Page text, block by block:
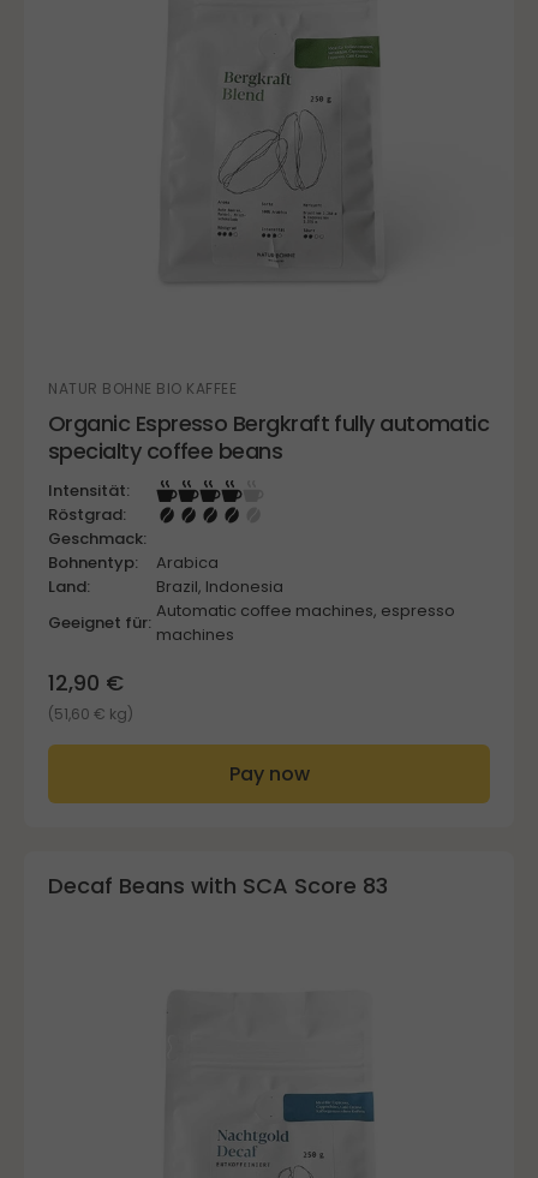
NATUR BOHNE BIO KAFFEE
Organic Espresso Bergkraft fully automatic
specialty coffee beans
Intensität:
Röstgrad:
Geschmack:
Bohnentyp:
Arabica
Land:
Brazil, Indonesia
Geeignet für:
Automatic coffee machines, espresso
machines
12,90 €
(51,60 € kg)
Pay now
Decaf Beans with SCA Score 83